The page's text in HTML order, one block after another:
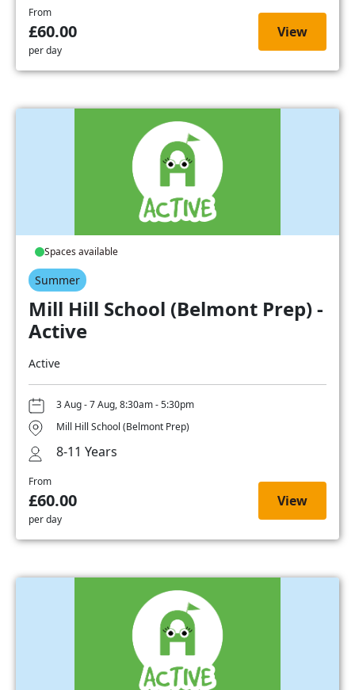
From
£60.00
per day
View
Spaces available
Summer
Mill Hill School (Belmont Prep) -
Active
Active
3 Aug - 7 Aug, 8:30am - 5:30pm
Mill Hill School (Belmont Prep)
8-11 Years
From
£60.00
per day
View